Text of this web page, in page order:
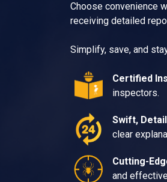
Choose convenience
receiving detailed
Simplify, save, and
Certified
inspectors.
Swift,
clear
Cutting-
and